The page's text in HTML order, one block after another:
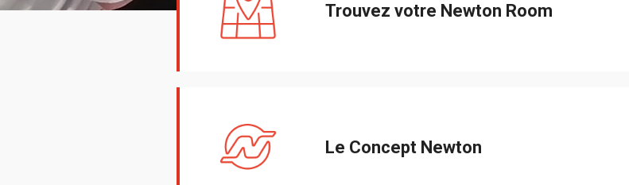
Trouvez votre Newton Room
Le Concept Newton